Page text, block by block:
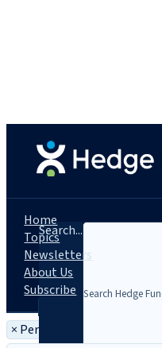
Search...
Home
Topics
Newsletters
About Us
Subscribe
× Person: Peter M. Karmin